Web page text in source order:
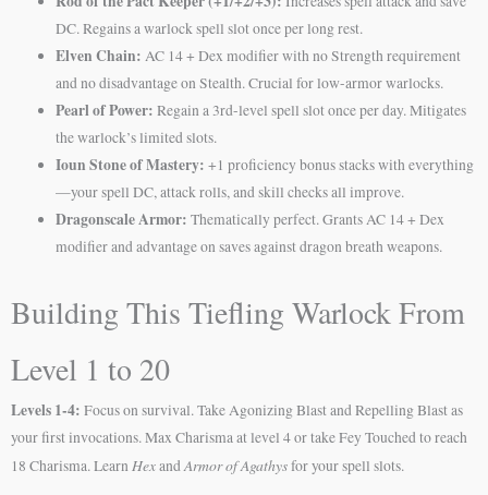
DC. Regains a warlock spell slot once per long rest.
Elven Chain: AC 14 + Dex modifier with no Strength requirement
and no disadvantage on Stealth. Crucial for low-armor warlocks.
Pearl of Power: Regain a 3rd-level spell slot once per day. Mitigates
the warlock’s limited slots.
Ioun Stone of Mastery: +1 proficiency bonus stacks with everything
—your spell DC, attack rolls, and skill checks all improve.
Dragonscale Armor: Thematically perfect. Grants AC 14 + Dex
modifier and advantage on saves against dragon breath weapons.
Building This Tiefling Warlock From
Level 1 to 20
Levels 1-4: Focus on survival. Take Agonizing Blast and Repelling Blast as
your first invocations. Max Charisma at level 4 or take Fey Touched to reach
18 Charisma. Learn HexandArmor of Agathysfor your spell slots.